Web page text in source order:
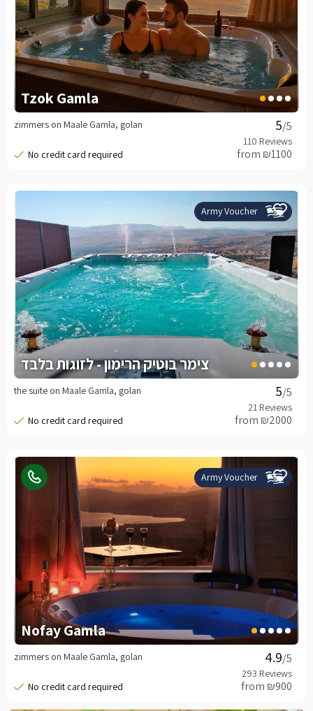
Tzok Gamla
/5
zimmers on Maale Gamla, golan
from ₪1100
Army Voucher
צימר בוטיק הרימון - לזוגות בלבד
/5
the suite on Maale Gamla, golan
from ₪2000
Army Voucher
Nofay Gamla
/5
zimmers on Maale Gamla, golan
from ₪900